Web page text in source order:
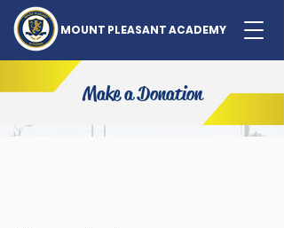
MOUNT PLEASANT ACADEMY
Make a Donation